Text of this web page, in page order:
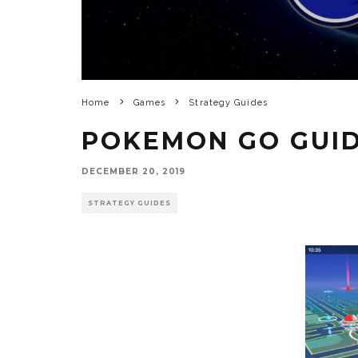
Home Games Strategy Guides
POKEMON GO
DECEMBER 20, 2019
STRATEGY GUIDES